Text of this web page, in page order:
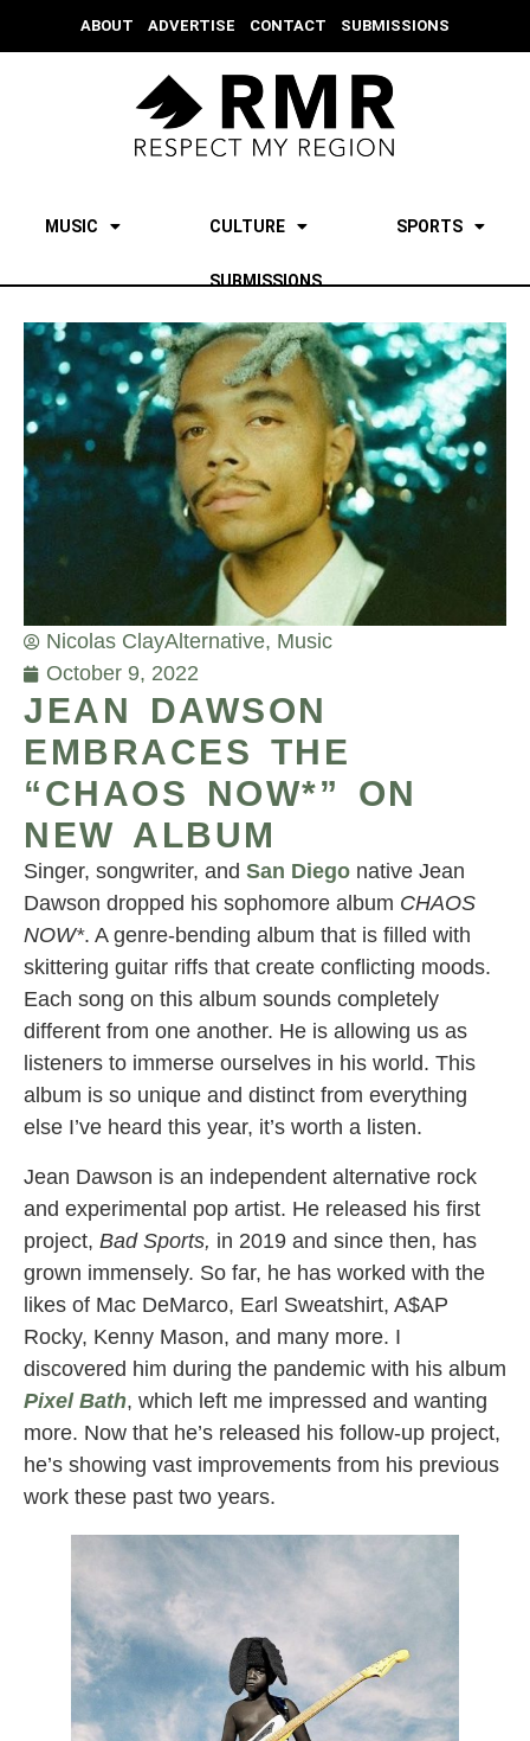
ABOUT ADVERTISE CONTACT SUBMISSIONS
MUSIC CULTURE SPORTS
SUBMISSIONS
Nicolas ClayAlternative, Music
October 9, 2022
JEAN DAWSON
EMBRACES THE
“CHAOS NOW*” ON
NEW ALBUM
Singer, songwriter, and San Diego native Jean
Dawson dropped his sophomore album CHAOS
NOW*. A genre-bending album that is filled with
skittering guitar riffs that create conflicting moods.
Each song on this album sounds completely
different from one another. He is allowing us as
listeners to immerse ourselves in his world. This
album is so unique and distinct from everything
else I’ve heard this year, it’s worth a listen.
Jean Dawson is an independent alternative rock
and experimental pop artist. He released his first
project, Bad Sports, in 2019 and since then, has
grown immensely. So far, he has worked with the
likes of Mac DeMarco, Earl Sweatshirt, A$AP
Rocky, Kenny Mason, and many more. I
discovered him during the pandemic with his album
Pixel Bath, which left me impressed and wanting
more. Now that he’s released his follow-up project,
he’s showing vast improvements from his previous
work these past two years.